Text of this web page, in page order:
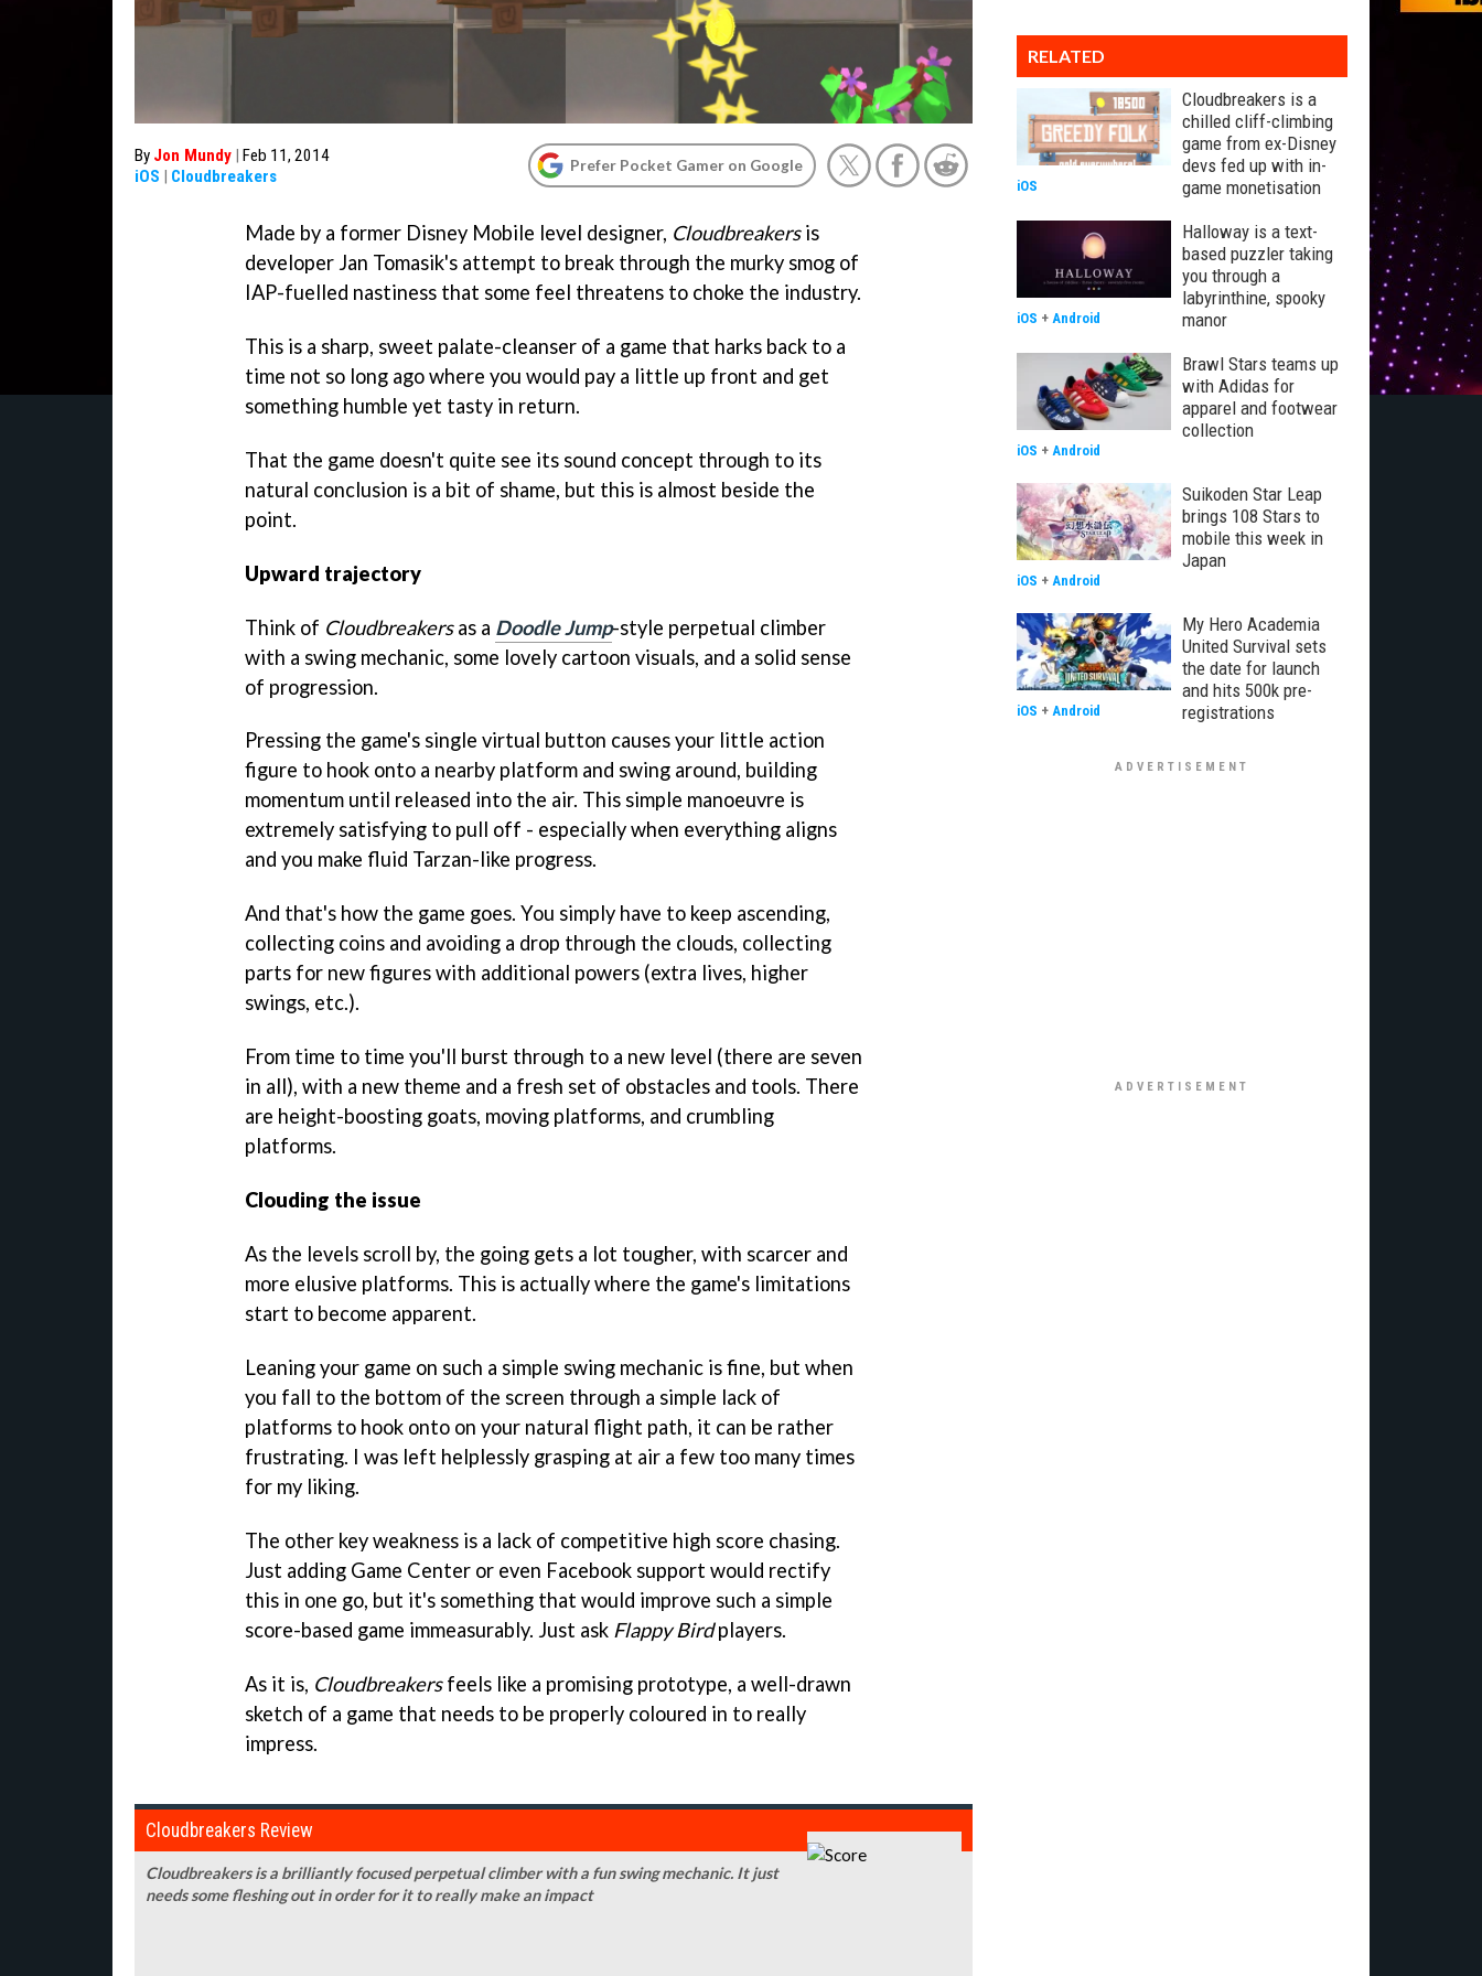
By Jon Mundy | Feb 11, 2014
iOS | Cloudbreakers
Prefer Pocket Gamer on Google
Made by a former Disney Mobile level designer, Cloudbreakersis
developer Jan Tomasik's attempt to break through the murky smog of
IAP-fuelled nastiness that some feel threatens to choke the industry.
This is a sharp, sweet palate-cleanser of a game that harks back to a
time not so long ago where you would pay a little up front and get
something humble yet tasty in return.
That the game doesn't quite see its sound concept through to its
natural conclusion is a bit of shame, but this is almost beside the
point.
Upward trajectory
Think of Cloudbreakersas a Doodle Jump-style perpetual climber
with a swing mechanic, some lovely cartoon visuals, and a solid sense
of progression.
Pressing the game's single virtual button causes your little action
figure to hook onto a nearby platform and swing around, building
momentum until released into the air. This simple manoeuvre is
extremely satisfying to pull off - especially when everything aligns
and you make fluid Tarzan-like progress.
And that's how the game goes. You simply have to keep ascending,
collecting coins and avoiding a drop through the clouds, collecting
parts for new figures with additional powers (extra lives, higher
swings, etc.).
From time to time you'll burst through to a new level (there are seven
in all), with a new theme and a fresh set of obstacles and tools. There
are height-boosting goats, moving platforms, and crumbling
platforms.
Clouding the issue
As the levels scroll by, the going gets a lot tougher, with scarcer and
more elusive platforms. This is actually where the game's limitations
start to become apparent.
Leaning your game on such a simple swing mechanic is fine, but when
you fall to the bottom of the screen through a simple lack of
platforms to hook onto on your natural flight path, it can be rather
frustrating. I was left helplessly grasping at air a few too many times
for my liking.
The other key weakness is a lack of competitive high score chasing.
Just adding Game Center or even Facebook support would rectify
this in one go, but it's something that would improve such a simple
score-based game immeasurably. Just ask Flappy Birdplayers.
As it is, Cloudbreakersfeels like a promising prototype, a well-drawn
sketch of a game that needs to be properly coloured in to really
impress.
Cloudbreakers Review
Cloudbreakers is a brilliantly focused perpetual climber with a fun swing mechanic. It just
needs some fleshing out in order for it to really make an impact
RELATED
Cloudbreakers is a
chilled cliff-climbing
game from ex-Disney
devs fed up with in-
game monetisation
iOS
Halloway is a text-
based puzzler taking
you through a
labyrinthine, spooky
manor
iOS + Android
Brawl Stars teams up
with Adidas for
apparel and footwear
collection
iOS + Android
Suikoden Star Leap
brings 108 Stars to
mobile this week in
Japan
iOS + Android
My Hero Academia
United Survival sets
the date for launch
and hits 500k pre-
registrations
iOS + Android